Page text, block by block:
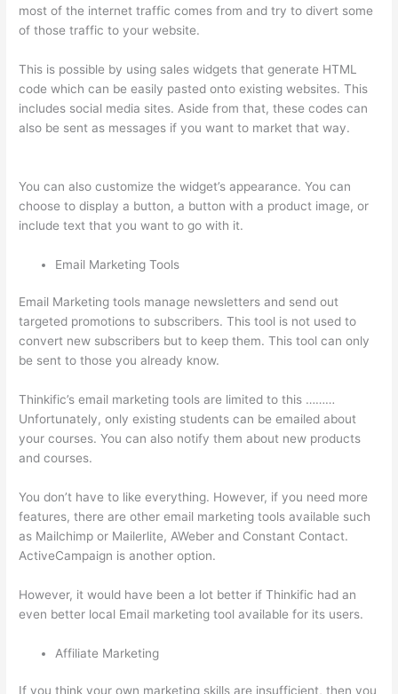
most of the internet traffic comes from and try to divert some
of those traffic to your website.
This is possible by using sales widgets that generate HTML
code which can be easily pasted onto existing websites. This
includes social media sites. Aside from that, these codes can
also be sent as messages if you want to market that way.
You can also customize the widget’s appearance. You can
choose to display a button, a button with a product image, or
include text that you want to go with it.
Email Marketing Tools
Email Marketing tools manage newsletters and send out
targeted promotions to subscribers. This tool is not used to
convert new subscribers but to keep them. This tool can only
be sent to those you already know.
Thinkific’s email marketing tools are limited to this ………
Unfortunately, only existing students can be emailed about
your courses. You can also notify them about new products
and courses.
You don’t have to like everything. However, if you need more
features, there are other email marketing tools available such
as Mailchimp or Mailerlite, AWeber and Constant Contact.
ActiveCampaign is another option.
However, it would have been a lot better if Thinkific had an
even better local Email marketing tool available for its users.
Affiliate Marketing
If you think your own marketing skills are insufficient, then you